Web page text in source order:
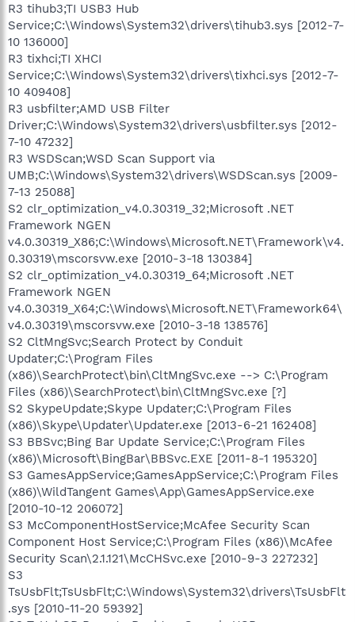
R3 tihub3;TI USB3 Hub
Service;C:\Windows\System32\drivers\tihub3.sys [2012-7-
10 136000]
R3 tixhci;TI XHCI
Service;C:\Windows\System32\drivers\tixhci.sys [2012-7-
10 409408]
R3 usbfilter;AMD USB Filter
Driver;C:\Windows\System32\drivers\usbfilter.sys [2012-
7-10 47232]
R3 WSDScan;WSD Scan Support via
UMB;C:\Windows\System32\drivers\WSDScan.sys [2009-
7-13 25088]
S2 clr_optimization_v4.0.30319_32;Microsoft .NET
Framework NGEN
v4.0.30319_X86;C:\Windows\Microsoft.NET\Framework\v4.
0.30319\mscorsvw.exe [2010-3-18 130384]
S2 clr_optimization_v4.0.30319_64;Microsoft .NET
Framework NGEN
v4.0.30319_X64;C:\Windows\Microsoft.NET\Framework64\
v4.0.30319\mscorsvw.exe [2010-3-18 138576]
S2 CltMngSvc;Search Protect by Conduit
Updater;C:\Program Files
(x86)\SearchProtect\bin\CltMngSvc.exe --> C:\Program
Files (x86)\SearchProtect\bin\CltMngSvc.exe [?]
S2 SkypeUpdate;Skype Updater;C:\Program Files
(x86)\Skype\Updater\Updater.exe [2013-6-21 162408]
S3 BBSvc;Bing Bar Update Service;C:\Program Files
(x86)\Microsoft\BingBar\BBSvc.EXE [2011-8-1 195320]
S3 GamesAppService;GamesAppService;C:\Program Files
(x86)\WildTangent Games\App\GamesAppService.exe
[2010-10-12 206072]
S3 McComponentHostService;McAfee Security Scan
Component Host Service;C:\Program Files (x86)\McAfee
Security Scan\2.1.121\McCHSvc.exe [2010-9-3 227232]
S3
TsUsbFlt;TsUsbFlt;C:\Windows\System32\drivers\TsUsbFlt
.sys [2010-11-20 59392]